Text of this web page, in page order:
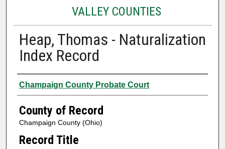
VALLEY COUNTIES
Heap, Thomas - Naturalization
Index Record
Authors
Champaign County Probate Court
County of Record
Champaign County (Ohio)
Record Title